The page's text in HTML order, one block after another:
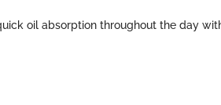
oil absorption throughout the day